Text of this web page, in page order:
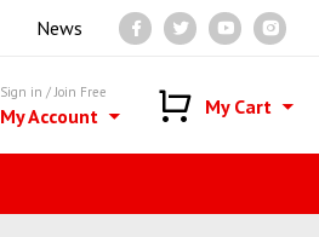
News
Sign in / Join Free
My Account My Cart